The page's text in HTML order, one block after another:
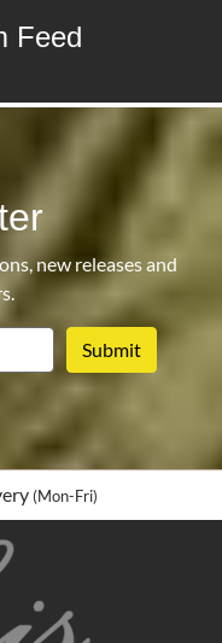
Feed
new releases and